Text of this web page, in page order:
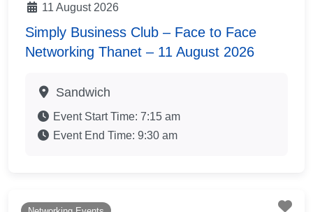
11 August 2026
Simply Business Club – Face to Face
Networking Thanet – 11 August 2026
Sandwich
Event Start Time: 7:15 am
Event End Time: 9:30 am